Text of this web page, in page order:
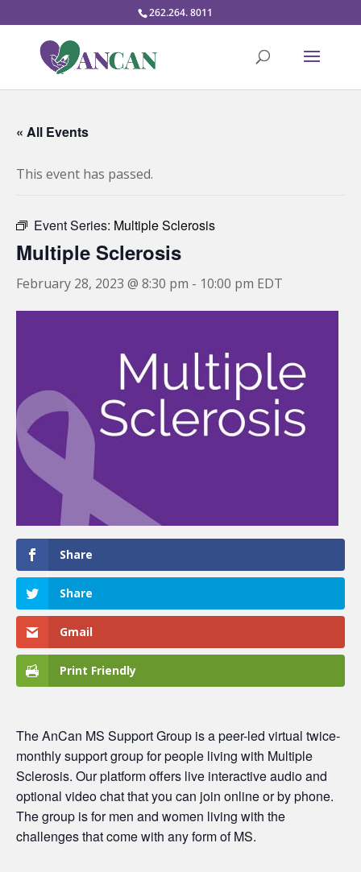
262.264. 8011
« All Events
This event has passed.
Event Series: Multiple Sclerosis
Multiple Sclerosis
February 28, 2023 @ 8:30 pm - 10:00 pm EDT
Share
Share
Gmail
Print Friendly
The AnCan MS Support Group is a peer-led virtual twice-
monthly support group for people living with Multiple
Sclerosis. Our platform offers live interactive audio and
optional video chat that you can join online or by phone.
The group is for men and women living with the
challenges that come with any form of MS.